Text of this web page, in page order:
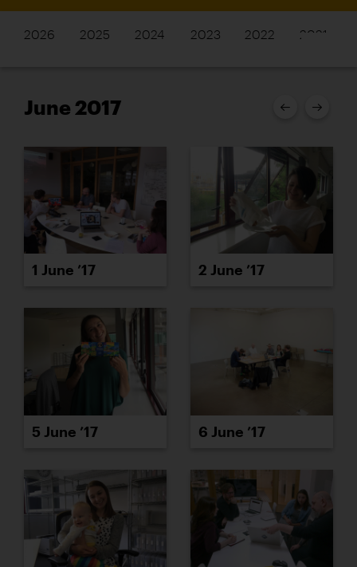
2026 2025 2024 2023 2022 2021
June 2017
1 June ’17 2 June ’17
5 June ’17 6 June ’17